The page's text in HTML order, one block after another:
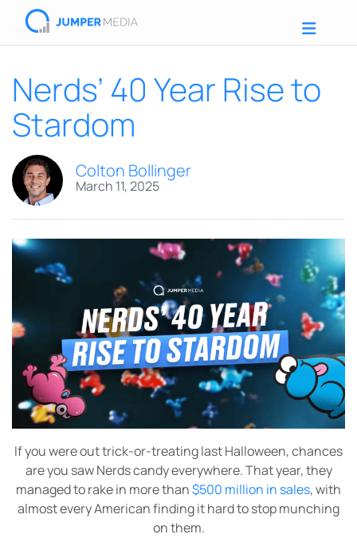
Nerds’ 40 Year Rise to
Stardom
Colton Bollinger
March 11, 2025
If you were out trick-or-treating last Halloween, chances
are you saw Nerds candy everywhere. That year, they
managed to rake in more than$500 million in sales, with
almost every American finding it hard to stop munching
on them.